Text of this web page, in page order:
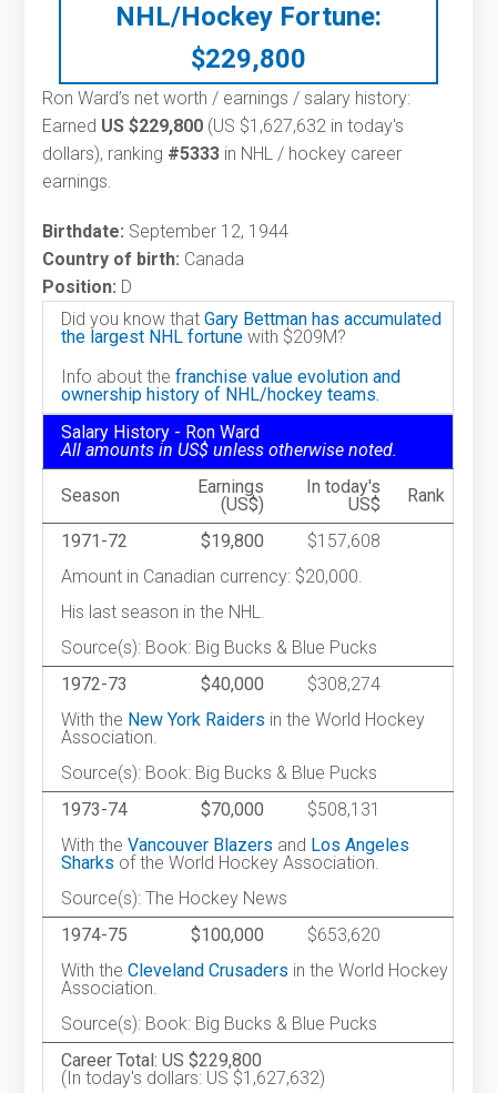
NHL/Hockey Fortune:
$229,800
Ron Ward’s net worth / earnings / salary history:
Earned US $229,800 (US $1,627,632 in today's
dollars), ranking #5333 in NHL / hockey career
earnings.
Birthdate: September 12, 1944
Country of birth: Canada
Position: D
Did you know thatGary Bettman has accumulated
the largest NHL fortune with $209M?
Info about thefranchise value evolution and
ownership history of NHL/hockey teams.
Salary History - Ron Ward
All amounts in US$ unless otherwise noted.
Season
Earnings
(US$)
In today's
US$
Rank
1971-72 $19,800
$157,608
Amount in Canadian currency: $20,000.
His last season in the NHL.
Source(s): Book: Big Bucks & Blue Pucks
1972-73
$40,000
$308,274
With the New York Raiders in the World Hockey
Association.
Source(s): Book: Big Bucks & Blue Pucks
1973-74
$70,000
$508,131
With theVancouver Blazers and Los Angeles
Sharks of the World Hockey Association.
Source(s): The Hockey News
1974-75
$100,000
$653,620
With theCleveland Crusaders in the World Hockey
Association.
Source(s): Book: Big Bucks & Blue Pucks
Career Total: US $229,800
(In today's dollars: US $1,627,632)